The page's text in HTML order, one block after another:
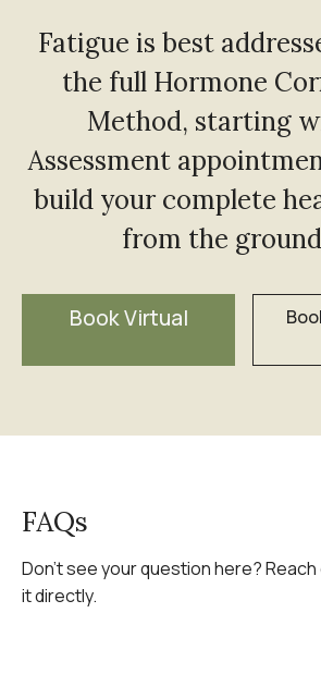
Fatigue is best
the full Hormone
Method, starting
Assessment
build your complete
from the
Book Virtual
FAQs
Don't see your question here? Reach
it directly.